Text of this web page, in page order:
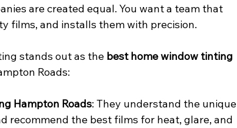
are created equal. You want a team that
films, and installs them with precision.
stands out as the best home window tinting
Roads:
Hampton Roads: They understand the unique
recommend the best films for heat, glare, and